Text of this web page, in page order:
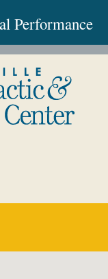
Performance